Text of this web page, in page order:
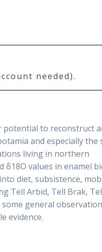
needed).
potential to reconstruct
and especially the
living in northern
δ18O values in enamel
diet, subsistence,
Tell Arbid, Tell Brak,
some general
evidence.